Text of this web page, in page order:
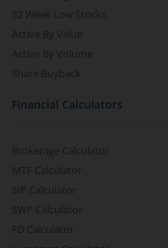
52 Week Low Stocks
Active By Value
Active By Volume
Share Buyback
Financial Calculators
Brokerage Calculator
MTF Calculator
SIP Calculator
SWP Calculator
FD Calculator